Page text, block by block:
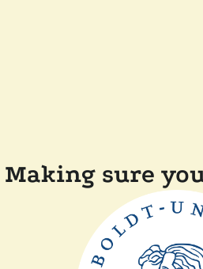
Making sure